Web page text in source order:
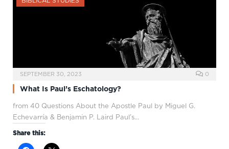
SEPTEMBER 30, 2023 0
What Is Paul’s Eschatology?
from 40 Questions About the Apostle Paul by Miguel G.
Echevarría & Benjamin P. Laird Paul’s…
Share this: